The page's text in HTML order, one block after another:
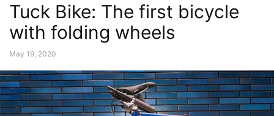
Tuck Bike: The first bicycle
with folding wheels
May 19, 2020